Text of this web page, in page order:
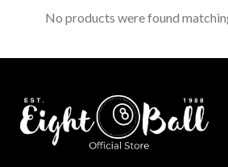
No products were found